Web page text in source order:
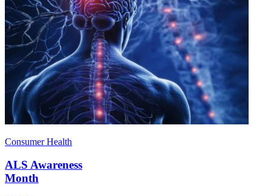
Consumer Health
ALS Awareness
Month